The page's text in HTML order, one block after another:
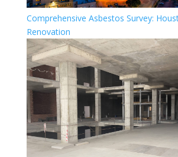
Comprehensive Asbestos Survey:
Renovation